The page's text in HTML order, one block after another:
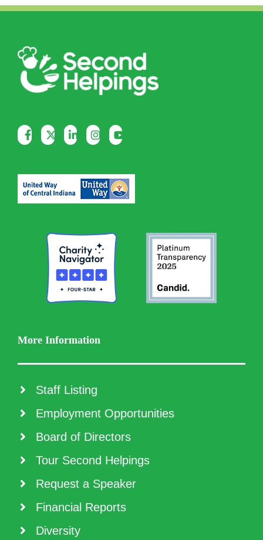
More Information
Staff Listing
Employment Opportunities
Board of Directors
Tour Second Helpings
Request a Speaker
Financial Reports
Diversity